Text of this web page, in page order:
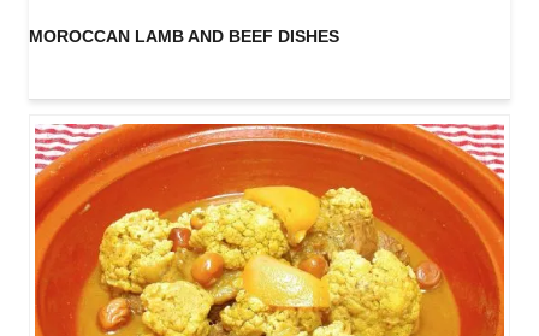
h
s
d
o
n
C
e
g
o
MOROCCAN LAMB AND BEEF DISHES